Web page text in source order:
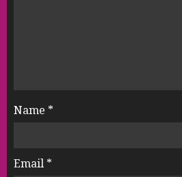
Name *
Email *